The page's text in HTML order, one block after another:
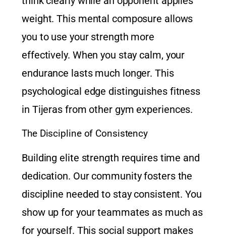
weight. This mental composure allows
you to use your strength more
effectively. When you stay calm, your
endurance lasts much longer. This
psychological edge distinguishes fitness
in Tijeras from other gym experiences.
The Discipline of Consistency
Building elite strength requires time and
dedication. Our community fosters the
discipline needed to stay consistent. You
show up for your teammates as much as
for yourself. This social support makes